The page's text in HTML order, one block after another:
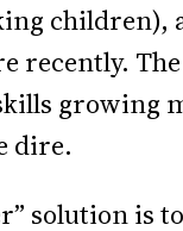
children),
recently.
growing
dire.
solution is